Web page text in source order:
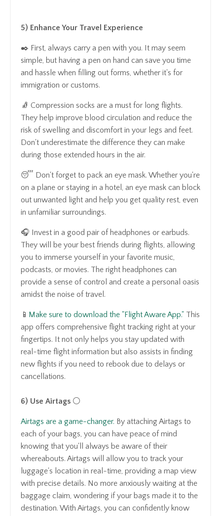
5) Enhance Your Travel Experience
✒️ First, always carry a pen with you. It may seem
simple, but having a pen on hand can save you time
and hassle when filling out forms, whether it's for
immigration or customs.
🧦 Compression socks are a must for long flights.
They help improve blood circulation and reduce the
risk of swelling and discomfort in your legs and feet.
Don't underestimate the difference they can make
during those extended hours in the air.
😴 Don't forget to pack an eye mask. Whether you're
on a plane or staying in a hotel, an eye mask can block
out unwanted light and help you get quality rest, even
in unfamiliar surroundings.
🎧 Invest in a good pair of headphones or earbuds.
They will be your best friends during flights, allowing
you to immerse yourself in your favorite music,
podcasts, or movies. The right headphones can
provide a sense of control and create a personal oasis
amidst the noise of travel.
📱 Make sure to download the "Flight Aware App." This
app offers comprehensive flight tracking right at your
fingertips. It not only helps you stay updated with
real-time flight information but also assists in finding
new flights if you need to rebook due to delays or
cancellations.
6) Use Airtags ⚪️
Airtags are a game-changer. By attaching Airtags to
each of your bags, you can have peace of mind
knowing that you'll always be aware of their
whereabouts. Airtags will allow you to track your
luggage's location in real-time, providing a map view
with precise details. No more anxiously waiting at the
baggage claim, wondering if your bags made it to the
destination. With Airtags, you can confidently know